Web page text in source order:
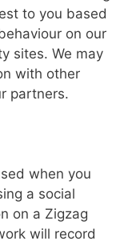
to you based
on our
sites. We may
with other
partners.
when you
a social
on a Zigzag
will record